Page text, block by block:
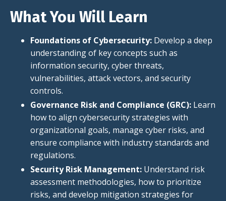
What You Will Learn
Foundations of Cybersecurity: Develop a deep
understanding of keyconcepts such as
information security, cyber threats,
vulnerabilities, attack vectors, and security
controls.
Governance Risk and Compliance (GRC): Learn
how to align cybersecurity strategies with
organizational goals, manage cyber risks, and
ensure compliance with industry standards and
regulations.
Security Risk Management: Understand risk
assessment methodologies, how to prioritize
risks, and develop mitigation strategies for